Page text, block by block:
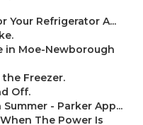
Your Refrigerator A...
in Moe-Newborough
Freezer.
Off.
- Parker App...
The Power Is